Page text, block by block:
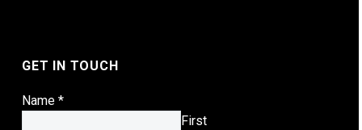
GET IN TOUCH
Name *
First